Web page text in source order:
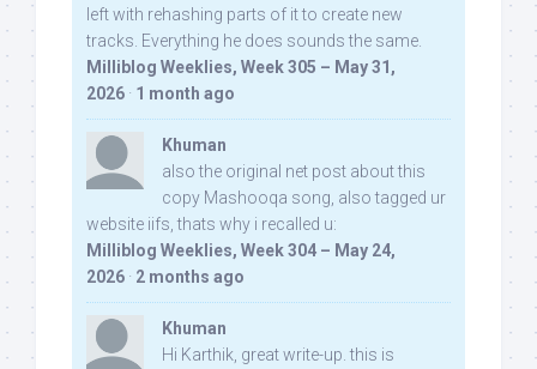
left with rehashing parts of it to create new
tracks. Everything he does sounds the same.
Milliblog Weeklies, Week 305 – May 31,
2026 · 1 month ago
Khuman
also the original net post about this
copy Mashooqa song, also tagged ur
website iifs, thats why i recalled u:
Milliblog Weeklies, Week 304 – May 24,
2026 · 2 months ago
Khuman
Hi Karthik, great write-up. this is